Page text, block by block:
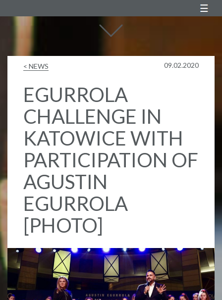
< NEWS 09.02.2020
EGURROLA
CHALLENGE IN
KATOWICE WITH
PARTICIPATION OF
AGUSTIN
EGURROLA
[PHOTO]